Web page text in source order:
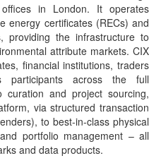
in London. It operates
energy certificates (RECs) and
providing the infrastructure to
attribute markets. CIX
financial institutions, traders
participants across the full
curation and project sourcing,
via structured transaction
to best-in-class physical
portfolio management – all
and data products.